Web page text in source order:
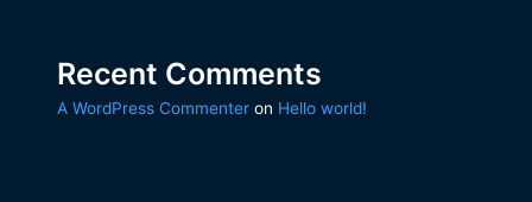
Recent Comments
A WordPress Commenter on Hello world!